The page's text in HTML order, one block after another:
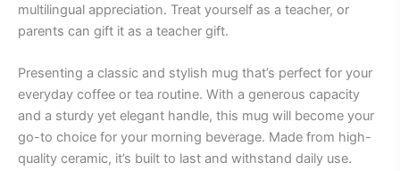
multilingual appreciation. Treat yourself as a teacher, or
parents can gift it as a teacher gift.
Presenting a classic and stylish mug that’s perfect for your
everyday coffee or tea routine. With a generous capacity
and a sturdy yet elegant handle, this mug will become your
go-to choice for your morning beverage. Made from high-
quality ceramic, it’s built to last and withstand daily use.